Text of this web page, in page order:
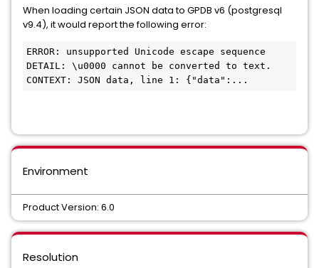
When loading certain JSON data to GPDB v6 (postgresql
v9.4), it would report the following error:
ERROR: unsupported Unicode escape sequence
DETAIL: \u0000 cannot be converted to text.
CONTEXT: JSON data, line 1: {"data":...
Environment
Product Version: 6.0
Resolution